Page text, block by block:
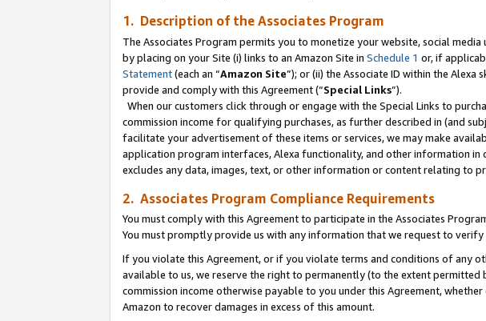
1. Description of the Associates Program
The Associates Program permits you to monetize your website, social
by placing on your Site (i) links to an Amazon Site in Schedule 1 or, if
Statement(each an “Amazon Site”); or (ii) the Associate ID within the
provide and comply with this Agreement (“Special Links”).
When our customers click through or engage with the Special Links to
commission income for qualifying purchases, as further described in (and
facilitate your advertisement of these items or services, we may make
application program interfaces, Alexa functionality, and other information in
excludes any data, images, text, or other information or content relating to
2. Associates Program Compliance Requirements
You must comply with this Agreement to participate in the Associates
You must promptly provide us with any information that we request to
If you violate this Agreement, or if you violate terms and conditions of any
available to us, we reserve the right to permanently (to the extent
commission income otherwise payable to you under this Agreement,
Amazon to recover damages in excess of this amount.